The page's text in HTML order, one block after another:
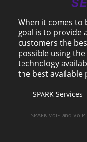
When it comes to
goal is to provide
customers the
possible using
technology
the best available
SPARK Services
SPARK VoIP and